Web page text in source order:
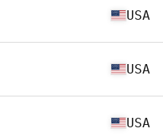
USA
USA
USA